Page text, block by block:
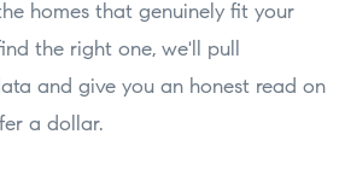
homes that genuinely fit your
the right one, we'll pull
and give you an honest read on
a dollar.